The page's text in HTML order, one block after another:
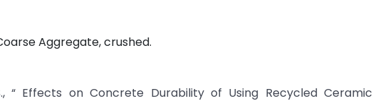
Aggregate, crushed.
“ Effects on Concrete Durability of Using Recycled Ceramic